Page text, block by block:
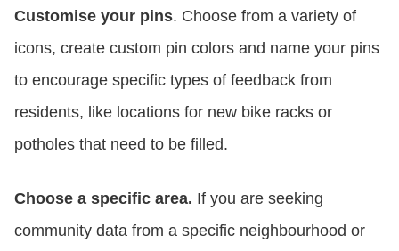
Customise your pins. Choose from a variety of
icons, create custom pin colors and name your pins
to encourage specific types of feedback from
residents, like locations for new bike racks or
potholes that need to be filled.
Choose a specific area. If you are seeking
community data from a specific neighbourhood or